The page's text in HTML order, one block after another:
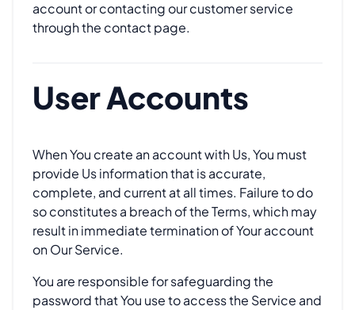
account or contacting our customer service
through the contact page.
User Accounts
When You create an account with Us, You must
provide Us information that is accurate,
complete, and current at all times. Failure to do
so constitutes a breach of the Terms, which may
result in immediate termination of Your account
on Our Service.
You are responsible for safeguarding the
password that You use to access the Service and